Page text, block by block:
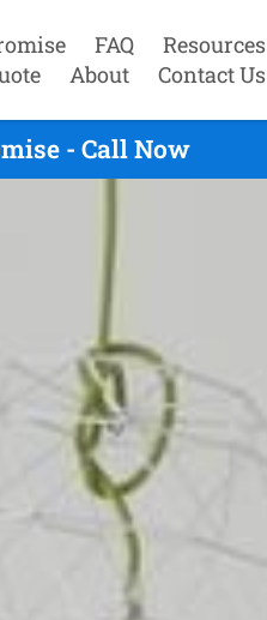
FAQ
Resources
About Contact Us
- Call Now